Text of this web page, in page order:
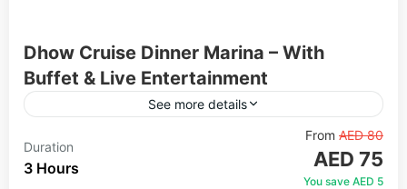
Dhow Cruise Dinner Marina – With
Buffet & Live Entertainment
See more details
Experience an unforgettable evening on the iconic
Dubai Marina aboard a beautifully decorated
traditional wooden dhow. Glide through the
Duration
3 Hours
From AED 80
AED 75
You save AED 5